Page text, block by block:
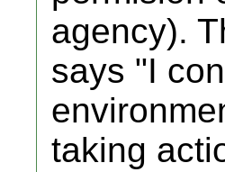
agency).
says "I
taking